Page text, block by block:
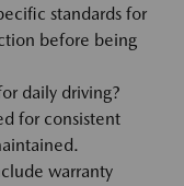
standards for
before being
daily driving?
for consistent
warranty